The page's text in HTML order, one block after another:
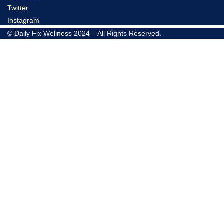
Twitter
Instagram
© Daily Fix Wellness 2024 – All Rights Reserved.